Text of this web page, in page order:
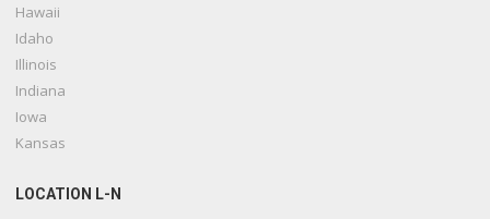
Hawaii
Idaho
Illinois
Indiana
Iowa
Kansas
LOCATION L-N